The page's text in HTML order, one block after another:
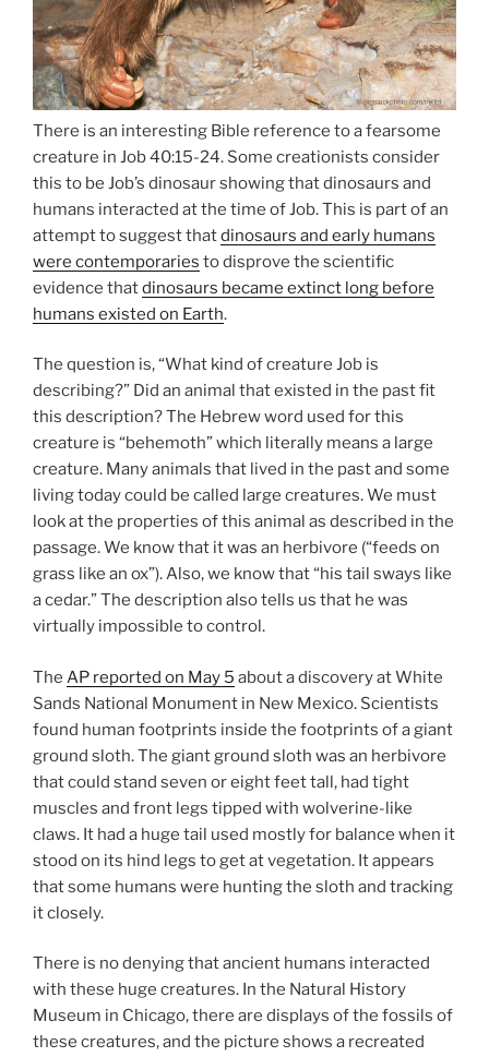
There is an interesting Bible reference to a fearsome
creature in Job 40:15-24. Some creationists consider
this to be Job’s dinosaur showing that dinosaurs and
humans interacted at the time of Job. This is part of an
attempt to suggest thatdinosaurs and early humans
were contemporaries to disprove the scientific
evidence thatdinosaurs became extinct long before
humans existed on Earth.
The question is, “What kind of creature Job is
describing?” Did an animal that existed in the past fit
this description? The Hebrew word used for this
creature is “behemoth” which literally means a large
creature. Many animals that lived in the past and some
living today could be called large creatures. We must
look at the properties of this animal as described in the
passage. We know that it was an herbivore (“feeds on
grass like an ox”). Also, we know that “his tail sways like
a cedar.” The description also tells us that he was
virtually impossible to control.
The AP reported on May 5 about a discovery at White
Sands National Monument in New Mexico. Scientists
found human footprints inside the footprints of a giant
ground sloth. The giant ground sloth was an herbivore
that could stand seven or eight feet tall, had tight
muscles and front legs tipped with wolverine-like
claws. It had a huge tail used mostly for balance when it
stood on its hind legs to get at vegetation. It appears
that some humans were hunting the sloth and tracking
it closely.
There is no denying that ancient humans interacted
with these huge creatures. In the Natural History
Museum in Chicago, there are displays of the fossils of
these creatures, and the picture shows a recreated